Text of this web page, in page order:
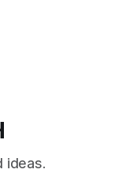
show how to fix
ideas.